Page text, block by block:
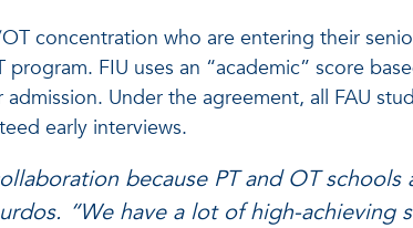
concentration who are entering their
program. FIU uses an “academic” score
Under the agreement, all FAU
early interviews.
because PT and OT
“We have a lot of high-achieving